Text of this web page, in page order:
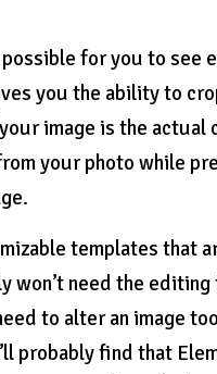
for you to see
you the ability to
image is the
your photo while
templates that
won’t need the
to alter an image
probably find that